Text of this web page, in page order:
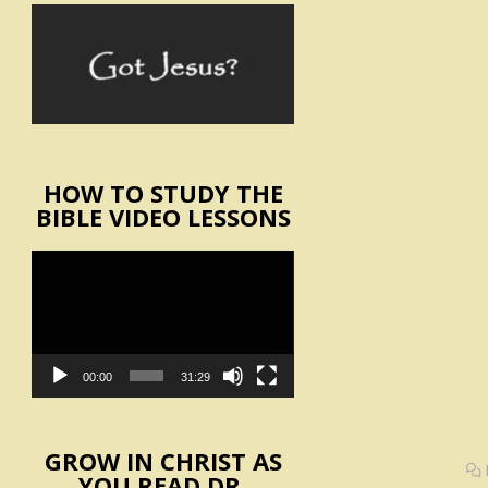
HOW TO STUDY THE
BIBLE VIDEO LESSONS
00:00 31:29
GROW IN CHRIST AS